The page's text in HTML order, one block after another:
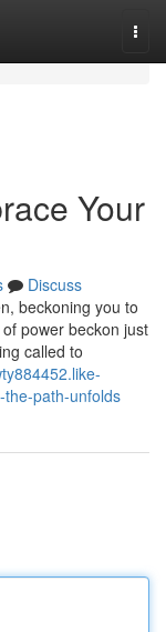
Your
Discuss
beckoning you to
power beckon just
called to
path-unfolds